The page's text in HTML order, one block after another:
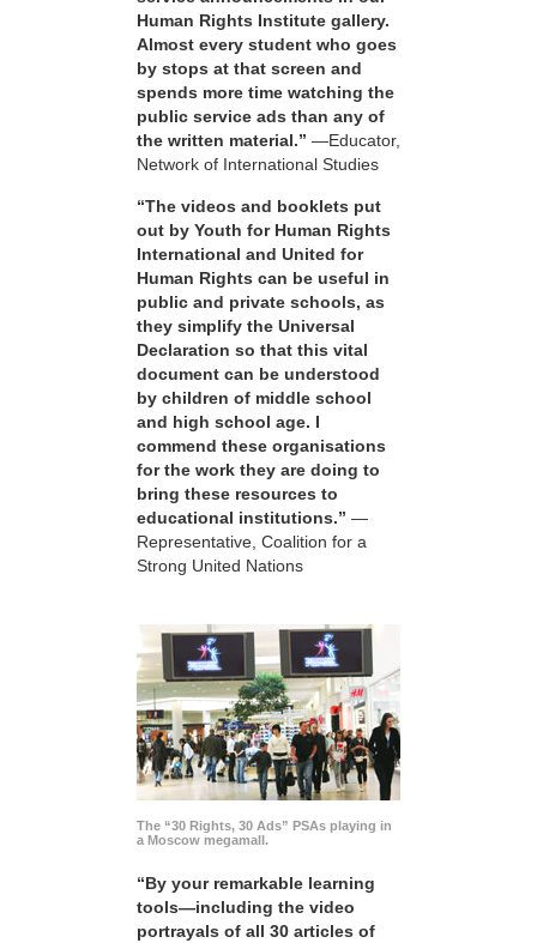
Human Rights Institute gallery.
Almost every student who goes
by stops at that screen and
spends more time watching the
public service ads than any of
the written material.” —Educator,
Network of International Studies
“The videos and booklets put
out by Youth for Human Rights
International and United for
Human Rights can be useful in
public and private schools, as
they simplify the Universal
Declaration so that this vital
document can be understood
by children of middle school
and high school age. I
commend these organisations
for the work they are doing to
bring these resources to
educational institutions.” —
Representative, Coalition for a
Strong United Nations
The “30 Rights, 30 Ads” PSAs playing in
a Moscow megamall.
“By your remarkable learning
tools—including the video
portrayals of all 30 articles of